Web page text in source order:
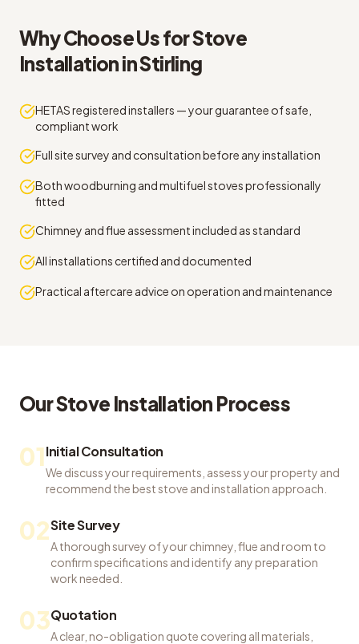
Why Choose Us forStove
InstallationinStirling
HETAS registered installers — your guarantee of safe,
compliant work
Full site survey and consultation before any installation
Both woodburning and multifuel stoves professionally
fitted
Chimney and flue assessment included as standard
All installations certified and documented
Practical aftercare advice on operation and maintenance
OurStove Installation Process
01Initial Consultation
We discuss your requirements, assess your property and
recommend the best stove and installation approach.
02Site Survey
A thorough survey of your chimney, flue and room to
confirm specifications and identify any preparation
work needed.
03Quotation
A clear, no-obligation quote covering all materials,